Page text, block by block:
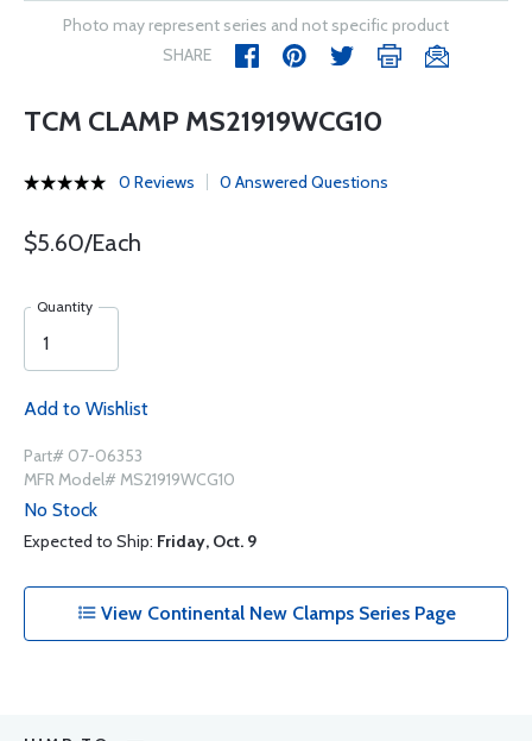
Photo may represent series and not specific product
SHARE
TCM CLAMP MS21919WCG10
0 Reviews 0 Answered Questions
$5.60/Each
Quantity
Add to Wishlist
Part# 07-06353
MFR Model# MS21919WCG10
No Stock
Expected to Ship: Friday, Oct. 9
View Continental New Clamps Series Page